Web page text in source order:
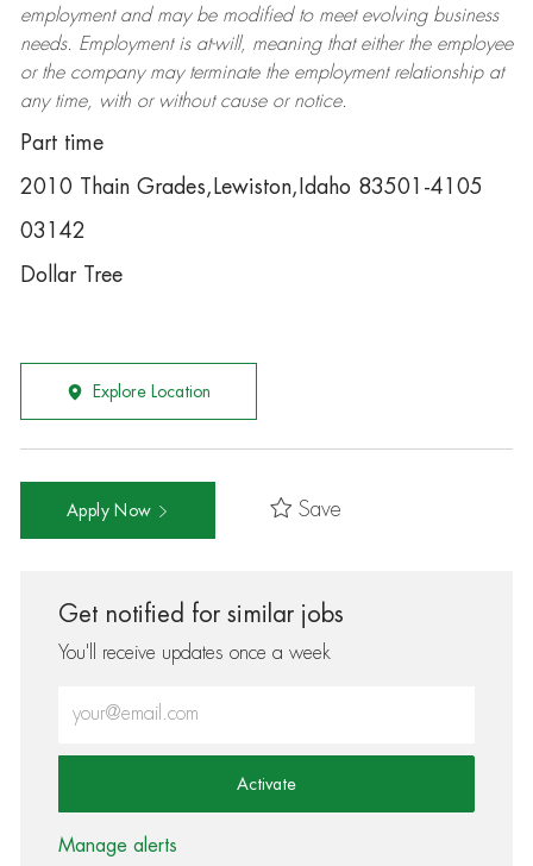
employment and may be modifiedto meet evolving business
needs. Employment is at-will, meaning that either the employee
or the company may terminatethe employment relationship at
any time, with or without cause or notice.
Part time
2010 Thain Grades,Lewiston,Idaho 83501-4105
03142
Dollar Tree
Explore Location
Apply Now Save
Get notified for similar jobs
You'll receive updates once a week
Activate
Manage alerts